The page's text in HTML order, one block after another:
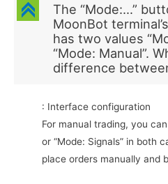
C
The “Mode:…”
MoonBot
has two values
“Mode: Manual”.
difference
: Interface configuration
For manual trading, you
or “Mode: Signals” in both
place orders manually and